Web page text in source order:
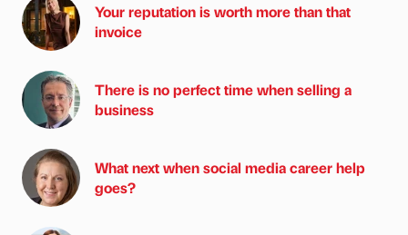
Your reputation is worth more than that
invoice
There is no perfect time when selling a
business
What next when social media career help
goes?